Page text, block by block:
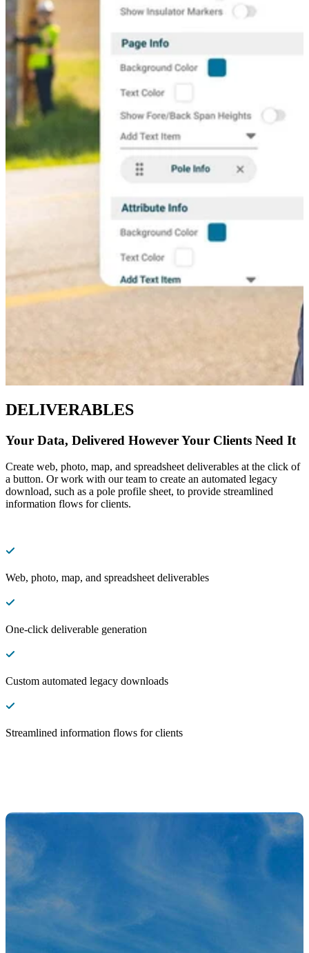
DELIVERABLES
Your Data, Delivered However Your Clients Need It
Create web, photo, map, and spreadsheet deliverables at the click of
a button. Or work with our team to create an automated legacy
download, such as a pole profile sheet, to provide streamlined
information flows for clients.
Web, photo, map, and spreadsheet deliverables
One-click deliverable generation
Custom automated legacy downloads
Streamlined information flows for clients